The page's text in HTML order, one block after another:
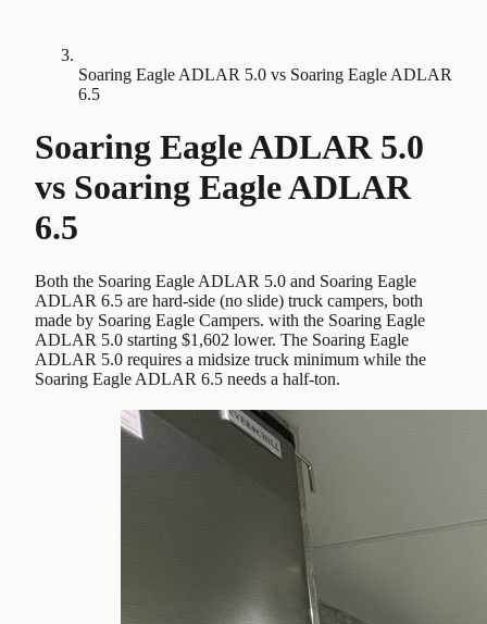
Soaring Eagle ADLAR 5.0 vs Soaring Eagle ADLAR
6.5
Soaring Eagle ADLAR 5.0
vs Soaring Eagle ADLAR
6.5
Both the Soaring Eagle ADLAR 5.0 and Soaring Eagle
ADLAR 6.5 are hard-side (no slide) truck campers, both
made by Soaring Eagle Campers. with the Soaring Eagle
ADLAR 5.0 starting $1,602 lower. The Soaring Eagle
ADLAR 5.0 requires a midsize truck minimum while the
Soaring Eagle ADLAR 6.5 needs a half-ton.